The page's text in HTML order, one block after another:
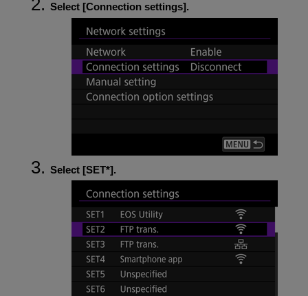
Select [Connection settings].
Select [SET*].